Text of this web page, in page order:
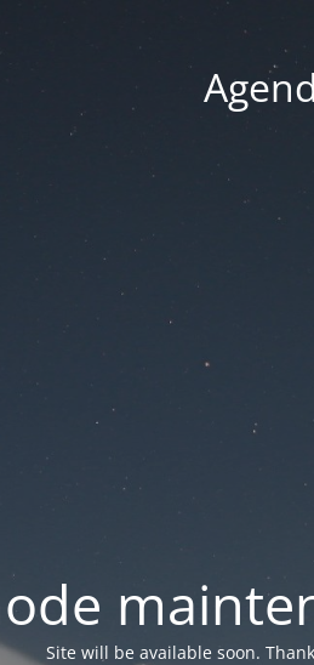
Site will be available soon.